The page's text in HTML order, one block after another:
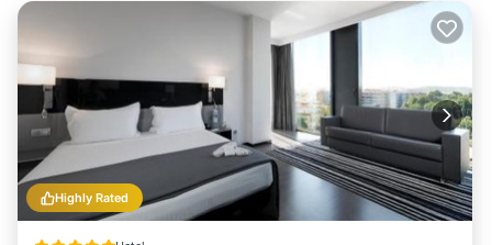
Highly Rated